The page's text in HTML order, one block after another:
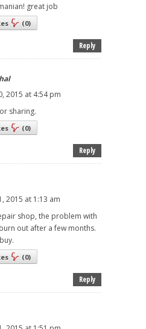
great job
(0)
Reply
2015 at 4:54 pm
sharing.
(0)
Reply
2015 at 1:13 am
shop, the problem with
out after a few months.
(0)
Reply